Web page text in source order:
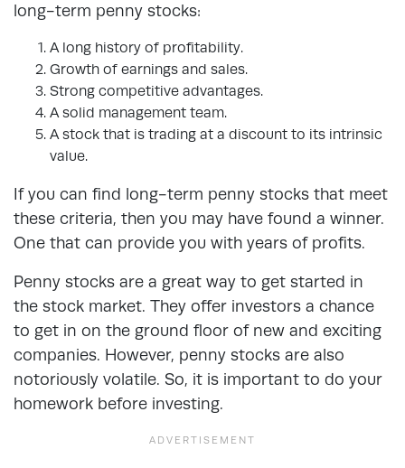
long-term penny stocks:
A long history of profitability.
Growth of earnings and sales.
Strong competitive advantages.
A solid management team.
A stock that is trading at a discount to its intrinsic
value.
If you can find long-term penny stocks that meet
these criteria, then you may have found a winner.
One that can provide you with years of profits.
Penny stocks are a great way to get started in
the stock market. They offer investors a chance
to get in on the ground floor of new and exciting
companies. However, penny stocks are also
notoriously volatile. So, it is important to do your
homework before investing.